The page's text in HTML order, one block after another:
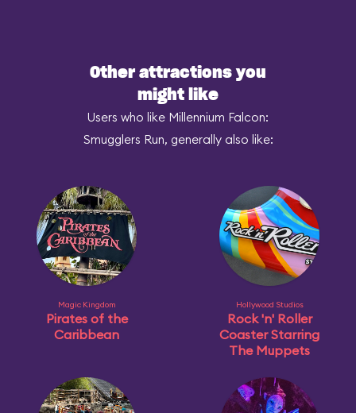
Other attractions you
might like
Users who like Millennium Falcon:
Smugglers Run, generally also like:
Magic Kingdom
Pirates of the
Caribbean
Hollywood Studios
Rock 'n' Roller
Coaster Starring
The Muppets